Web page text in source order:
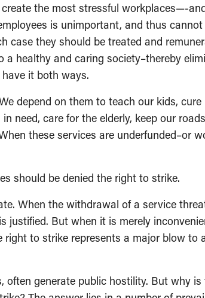
the most stressful workplaces—-
is unimportant, and thus cannot
case they should be treated and
healthy and caring society–thereby
it both ways.
depend on them to teach our kids,
need, care for the elderly, keep our
these services are underfunded–or
should be denied the right to strike.
When the withdrawal of a service
justified. But when it is merely
to strike represents a major blow to
often generate public hostility. But why